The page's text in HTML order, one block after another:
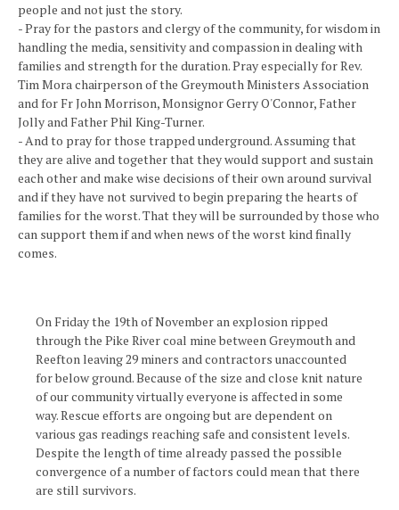
people and not just the story.
- Pray for the pastors and clergy of the community, for wisdom in
handling the media, sensitivity and compassion in dealing with
families and strength for the duration. Pray especially for Rev.
Tim Mora chairperson of the Greymouth Ministers Association
and for Fr John Morrison, Monsignor Gerry O'Connor, Father
Jolly and Father Phil King-Turner.
- And to pray for those trapped underground. Assuming that
they are alive and together that they would support and sustain
each other and make wise decisions of their own around survival
and if they have not survived to begin preparing the hearts of
families for the worst. That they will be surrounded by those who
can support them if and when news of the worst kind finally
comes.
On Friday the 19th of November an explosion ripped
through the Pike River coal mine between Greymouth and
Reefton leaving 29 miners and contractors unaccounted
for below ground. Because of the size and close knit nature
of our community virtually everyone is affected in some
way. Rescue efforts are ongoing but are dependent on
various gas readings reaching safe and consistent levels.
Despite the length of time already passed the possible
convergence of a number of factors could mean that there
are still survivors.